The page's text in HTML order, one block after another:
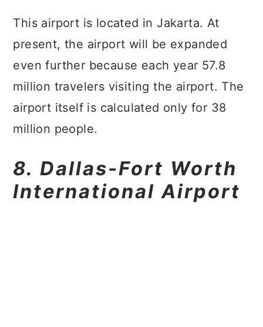
This airport is located in Jakarta. At
present, the airport will be expanded
even further because each year 57.8
million travelers visiting the airport. The
airport itself is calculated only for 38
million people.
8. Dallas-Fort Worth
International Airport